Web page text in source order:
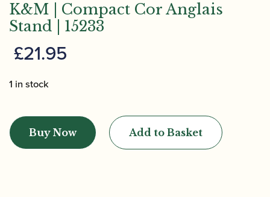
K&M | Compact Cor Anglais
Stand | 15233
£21.95
1 in stock
|
Compact
Buy Now Add to Basket